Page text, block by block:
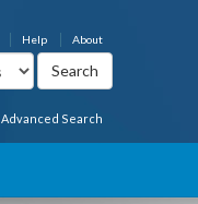
About
Help
Advanced Search